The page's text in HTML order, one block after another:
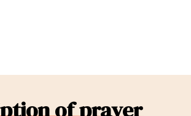
of prayer